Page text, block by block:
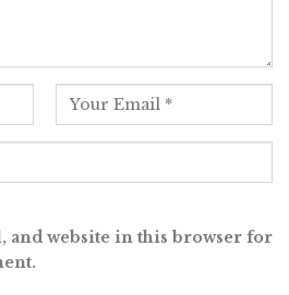
and website in this browser for